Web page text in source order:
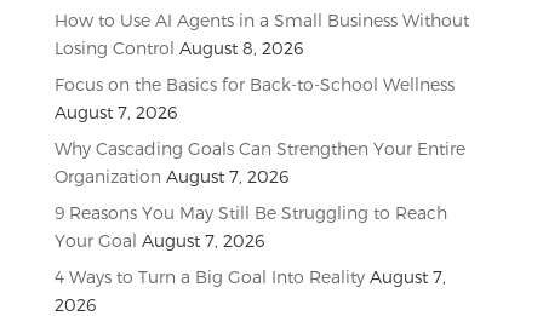
How to Use AI Agents in a Small Business Without
Losing Control August 8, 2026
Focus on the Basics for Back-to-School Wellness
August 7, 2026
Why Cascading Goals Can Strengthen Your Entire
Organization August 7, 2026
9 Reasons You May Still Be Struggling to Reach
Your Goal August 7, 2026
4 Ways to Turn a Big Goal Into Reality August 7,
2026